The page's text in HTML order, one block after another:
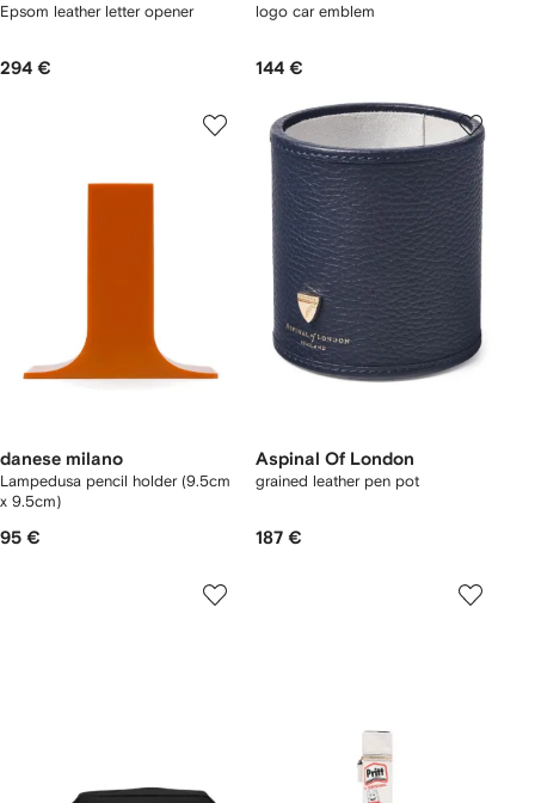
Epsom leather letter opener
294 €
logo car emblem
144 €
danese milano
Lampedusa pencil holder (9.5cm
x 9.5cm)
95 €
Aspinal Of London
grained leather pen pot
187 €